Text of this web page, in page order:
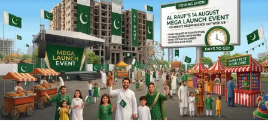
Rauf’s
14
August
2026
Mega
Launch
Event
–